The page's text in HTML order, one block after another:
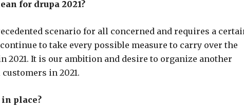
for drupa 2021?
scenario for all concerned and requires a
to take every possible measure to carry over the
2021. It is our ambition and desire to organize another
in 2021.
place?